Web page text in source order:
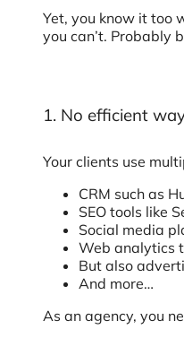
Yet, you know it too
you can’t. Probably
1. No efficient
Your clients use
CRM such as
SEO tools like
Social media
Web analytics
But also
And more…
As an agency, you